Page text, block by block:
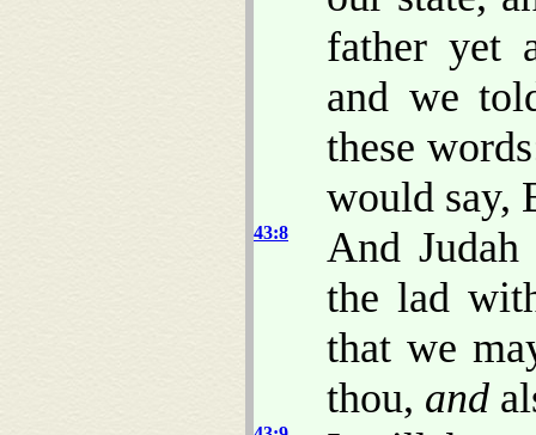
father yet
and we
these
would say,
43:8
And
the lad
that we
thou, and